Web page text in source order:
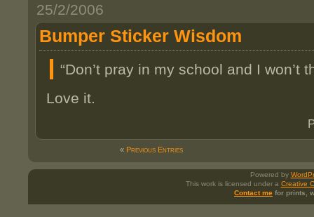
25/2/2006
Bumper Sticker Wisdom
“Don’t pray in my school and I won’t
Love it.
«Previous Entries
Powered by
This work is licensed under a Creative
Contact me for prints,